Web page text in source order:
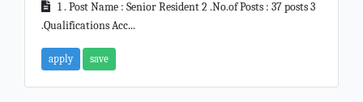
1 . Post Name : Senior Resident 2 .No.of Posts : 37 posts 3
.Qualifications Acc...
apply save